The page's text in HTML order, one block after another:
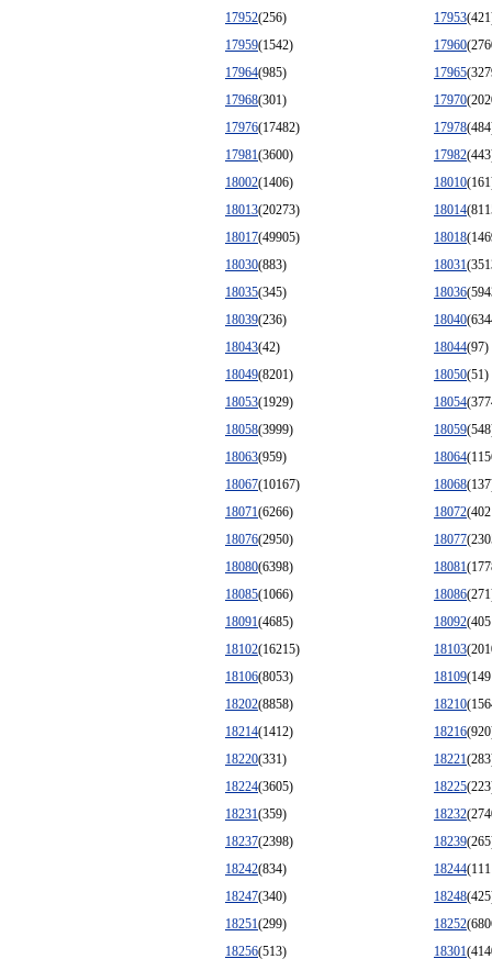
17952(256) 17953
17959(1542) 17960
17964(985) 17965
17968(301) 17970
17976(17482) 17978
17981(3600) 17982
18002(1406) 18010
18013(20273) 18014
18017(49905) 18018
18030(883) 18031
18035(345) 18036
18039(236) 18040
18043(42) 18044(97)
18049(8201) 18050(51)
18053(1929) 18054
18058(3999) 18059
18063(959) 18064
18067(10167) 18068
18071(6266) 18072
18076(2950) 18077
18080(6398) 18081
18085(1066) 18086
18091(4685) 18092
18102(16215) 18103
18106(8053) 18109
18202(8858) 18210
18214(1412) 18216
18220(331) 18221
18224(3605) 18225
18231(359) 18232
18237(2398) 18239
18242(834) 18244
18247(340) 18248
18251(299) 18252
18256(513) 18301